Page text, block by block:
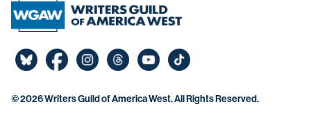
©2026 Writers Guild of America West. All Rights Reserved.